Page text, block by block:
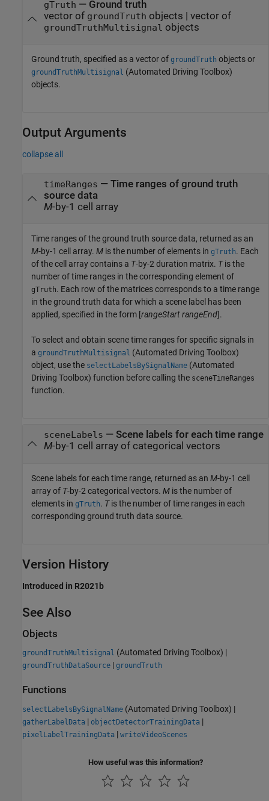
gTruth — Ground truth
vector of groundTruth objects | vector of
groundTruthMultisignal objects
Ground truth, specified as a vector of groundTruth objects or
groundTruthMultisignal (Automated Driving Toolbox)
objects.
Output Arguments
collapse all
timeRanges — Time ranges of ground truth
source data
M-by-1 cell array
Time ranges of the ground truth source data, returned as an
M-by-1 cell array. M is the number of elements in gTruth. Each
of the cell array contains a T-by-2 duration matrix. Tis the
number of time ranges in the corresponding element of
gTruth. Each row of the matrices corresponds to a time range
in the ground truth data for which a scene label has been
applied, specified in the form [rangeStartrangeEnd].
To select and obtain scene time ranges for specific signals in
a groundTruthMultisignal (Automated Driving Toolbox)
object, use the selectLabelsBySignalName (Automated
Driving Toolbox) function before calling the sceneTimeRanges
function.
sceneLabels — Scene labels for each time range
M-by-1 cell array of categorical vectors
Scene labels for each time range, returned as an M-by-1 cell
array of T-by-2 categorical vectors. M is the number of
elements in gTruth. Tis the number of time ranges in each
corresponding ground truth data source.
Version History
Introduced in R2021b
See Also
Objects
groundTruthMultisignal (Automated Driving Toolbox) |
groundTruthDataSource | groundTruth
Functions
selectLabelsBySignalName (Automated Driving Toolbox) |
gatherLabelData | objectDetectorTrainingData |
pixelLabelTrainingData | writeVideoScenes
How useful was this information?